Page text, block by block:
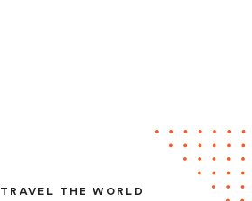
TRAVEL THE WORLD